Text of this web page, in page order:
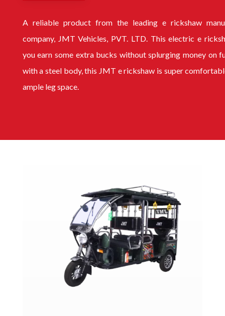
A reliable product from the leading e rickshaw
company, JMT Vehicles, PVT. LTD. This electric e
you earn some extra bucks without splurging money on
with a steel body, this JMT e rickshaw is super
ample leg space.